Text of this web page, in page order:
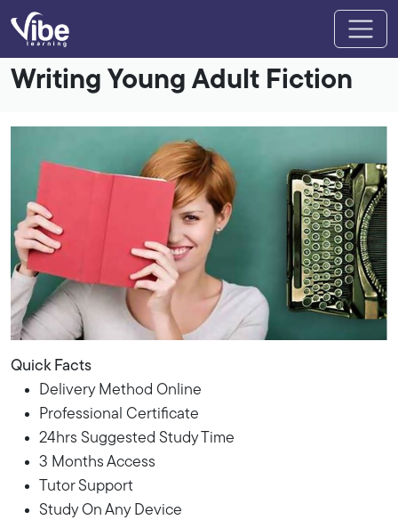
Writing Young Adult Fiction
Quick Facts
Delivery Method Online
Professional Certificate
24hrs Suggested Study Time
3 Months Access
Tutor Support
Study On Any Device